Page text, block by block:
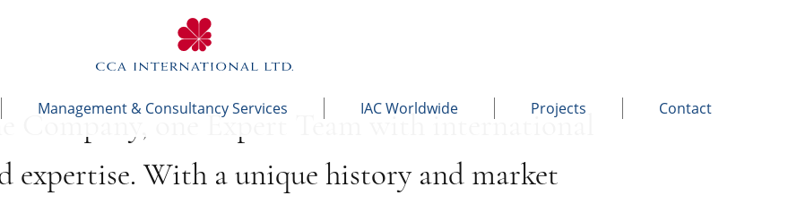
Management & Consultancy Services IAC Worldwide Projects Contact
Company, one Expert Team with international
expertise. With a unique history and market